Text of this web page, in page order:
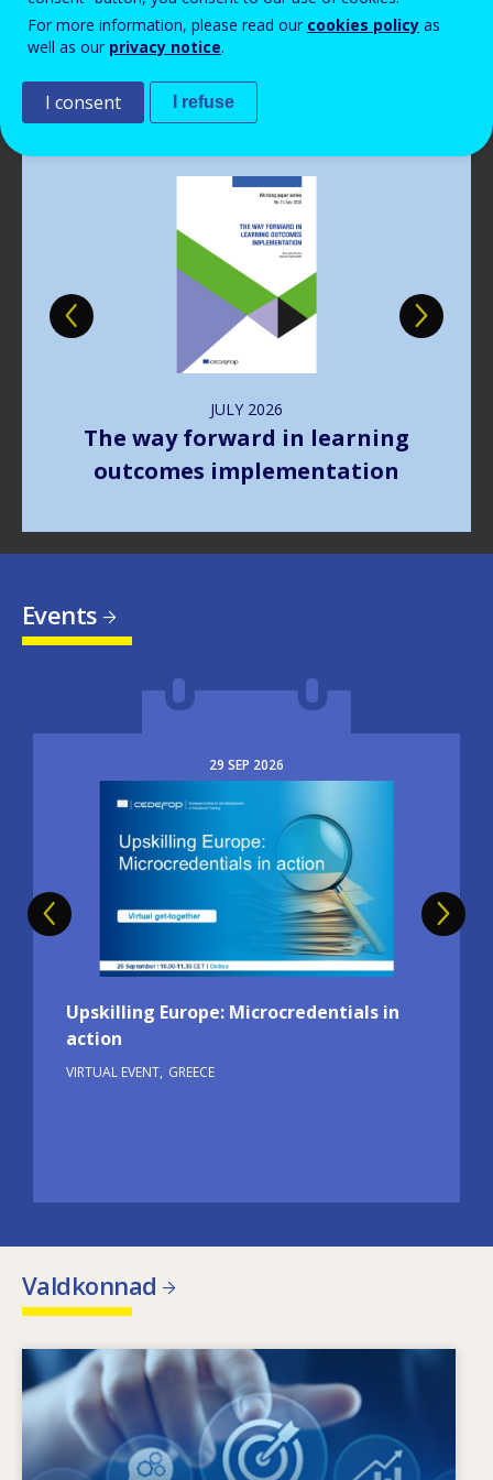
Read more View all news
JULY 2026
The way forward in learning
outcomes implementation
Events
29 SEP 2026
Image
Upskilling Europe: Microcredentials in
action
VIRTUAL EVENT GREECE
Valdkonnad
Image
Mis põhjustab oskuste muutmise vajadust?
Mis oskuste poliitikad võivad vähendada
For more information, please read our cookies policy as
well as our privacy notice.
I consent I refuse